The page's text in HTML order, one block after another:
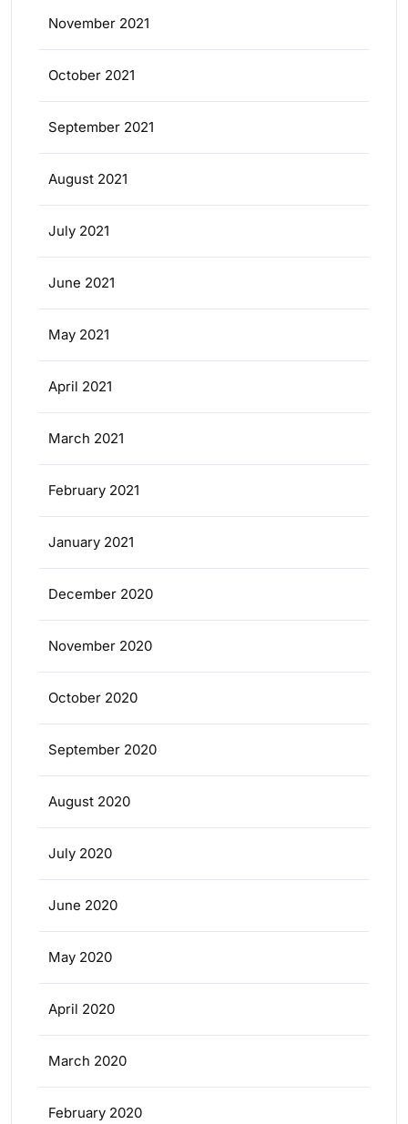
November 2021
October 2021
September 2021
August 2021
July 2021
June 2021
May 2021
April 2021
March 2021
February 2021
January 2021
December 2020
November 2020
October 2020
September 2020
August 2020
July 2020
June 2020
May 2020
April 2020
March 2020
February 2020